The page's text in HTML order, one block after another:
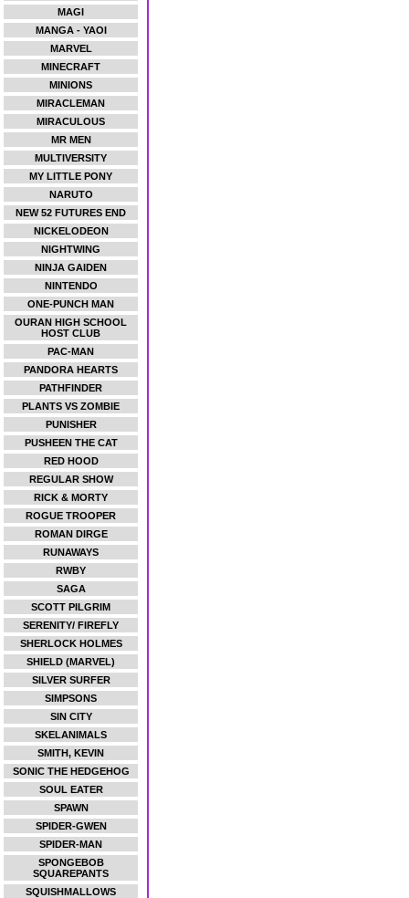
MAGI
MANGA - YAOI
MARVEL
MINECRAFT
MINIONS
MIRACLEMAN
MIRACULOUS
MR MEN
MULTIVERSITY
MY LITTLE PONY
NARUTO
NEW 52 FUTURES END
NICKELODEON
NIGHTWING
NINJA GAIDEN
NINTENDO
ONE-PUNCH MAN
OURAN HIGH SCHOOL
HOST CLUB
PAC-MAN
PANDORA HEARTS
PATHFINDER
PLANTS VS ZOMBIE
PUNISHER
PUSHEEN THE CAT
RED HOOD
REGULAR SHOW
RICK & MORTY
ROGUE TROOPER
ROMAN DIRGE
RUNAWAYS
RWBY
SAGA
SCOTT PILGRIM
SERENITY/ FIREFLY
SHERLOCK HOLMES
SHIELD (MARVEL)
SILVER SURFER
SIMPSONS
SIN CITY
SKELANIMALS
SMITH, KEVIN
SONIC THE HEDGEHOG
SOUL EATER
SPAWN
SPIDER-GWEN
SPIDER-MAN
SPONGEBOB
SQUAREPANTS
SQUISHMALLOWS